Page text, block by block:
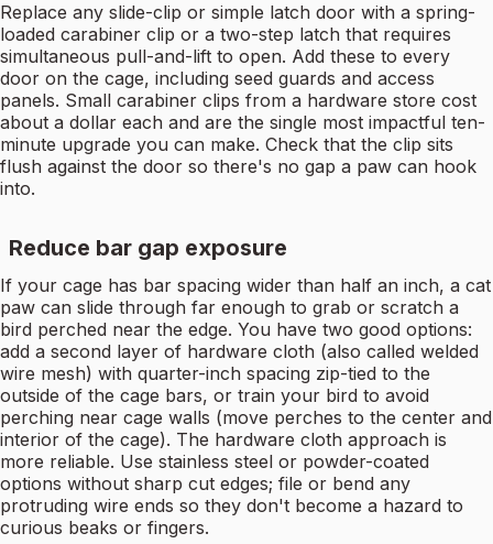
Replace any slide-clip or simple latch door with a spring-
loaded carabiner clip or a two-step latch that requires
simultaneous pull-and-lift to open. Add these to every
door on the cage, including seed guards and access
panels. Small carabiner clips from a hardware store cost
about a dollar each and are the single most impactful ten-
minute upgrade you can make. Check that the clip sits
flush against the door so there's no gap a paw can hook
into.
Reduce bar gap exposure
If your cage has bar spacing wider than half an inch, a cat
paw can slide through far enough to grab or scratch a
bird perched near the edge. You have two good options:
add a second layer of hardware cloth (also called welded
wire mesh) with quarter-inch spacing zip-tied to the
outside of the cage bars, or train your bird to avoid
perching near cage walls (move perches to the center and
interior of the cage). The hardware cloth approach is
more reliable. Use stainless steel or powder-coated
options without sharp cut edges; file or bend any
protruding wire ends so they don't become a hazard to
curious beaks or fingers.